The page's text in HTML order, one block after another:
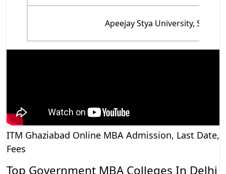
Apeejay Stya University, Sohna
ITM Ghaziabad Online MBA Admission, Last Date,
Fees
Top Government MBA Colleges In Delhi